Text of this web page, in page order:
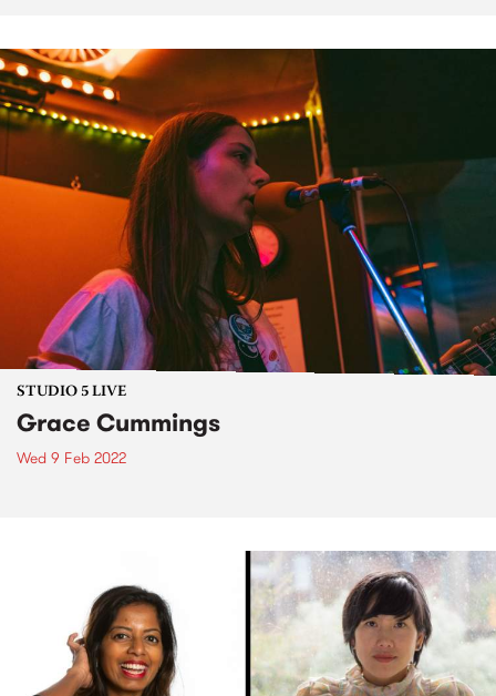
STUDIO 5 LIVE
Grace Cummings
Wed 9 Feb 2022